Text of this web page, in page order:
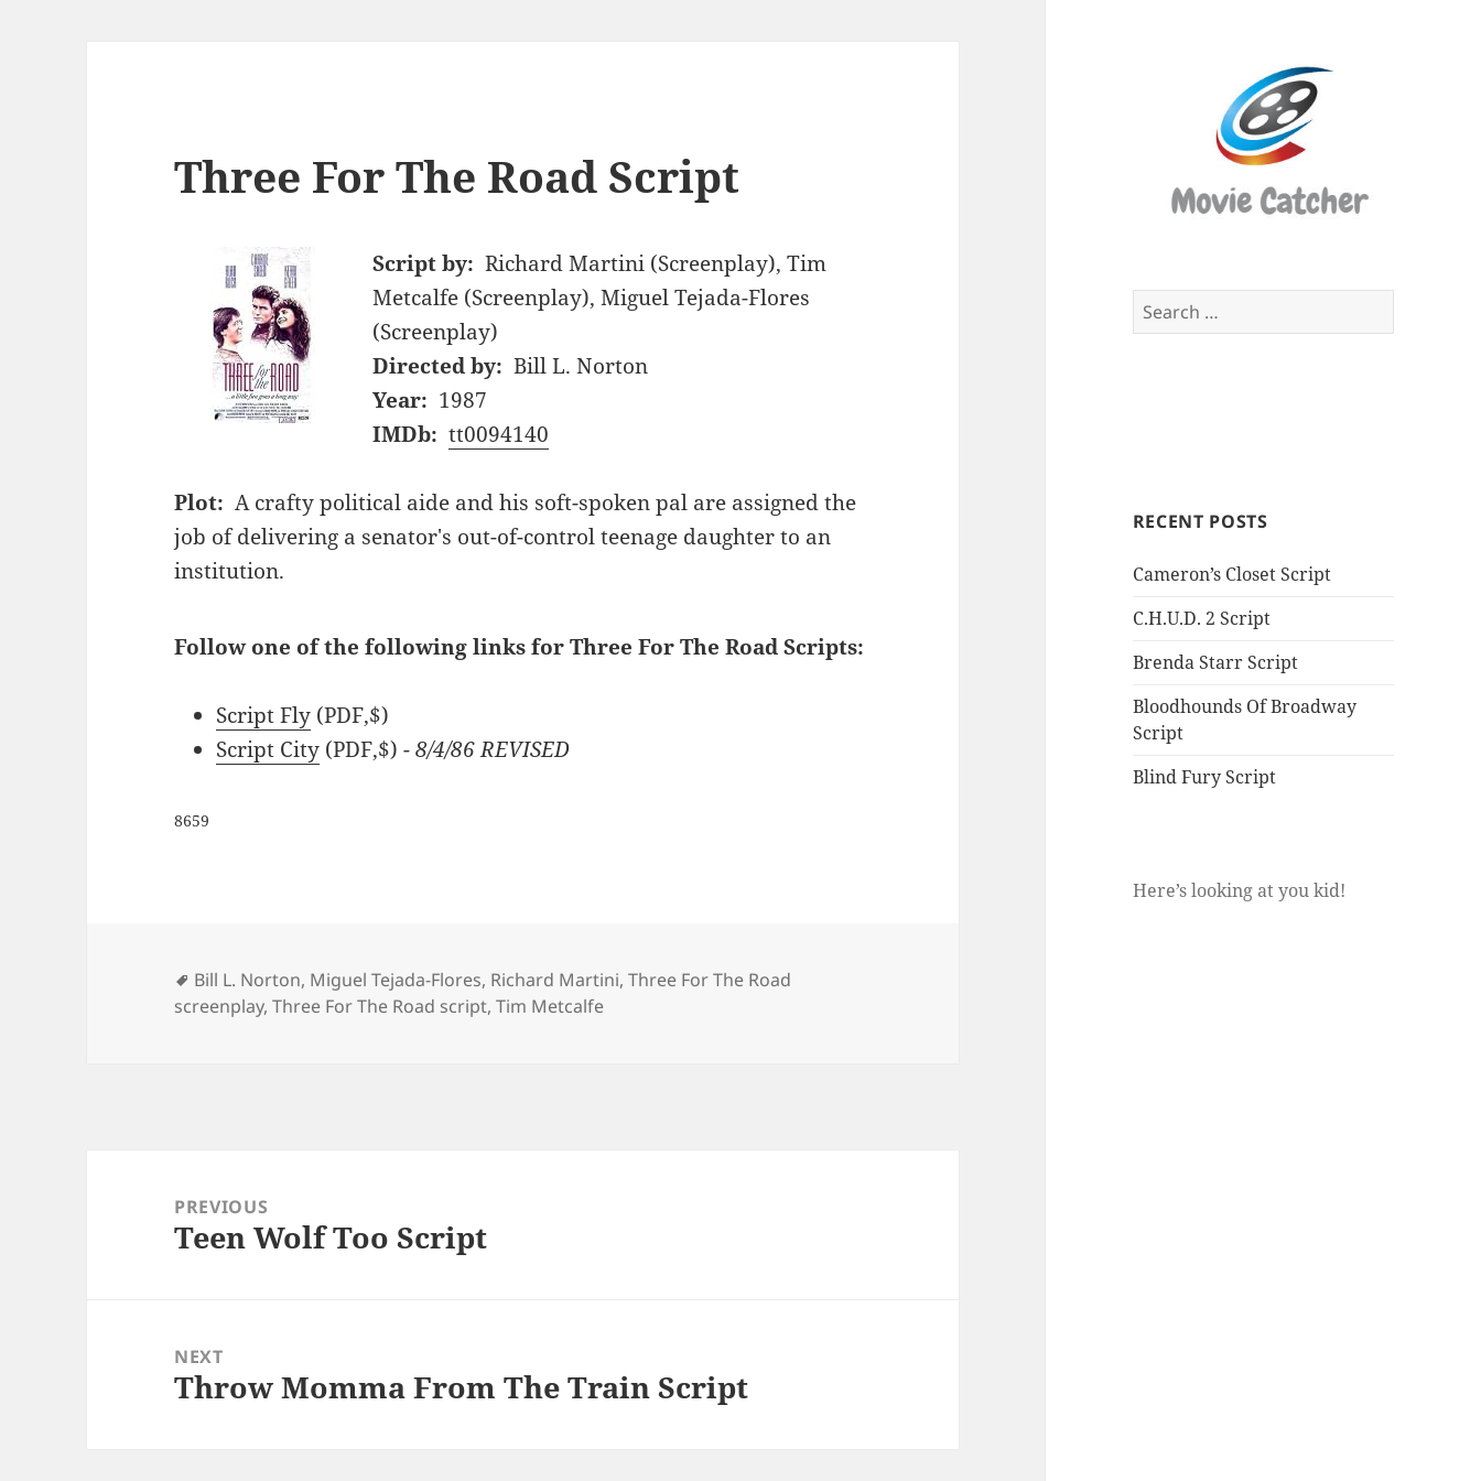
Search
for:
RECENT POSTS
Cameron’s Closet Script
C.H.U.D. 2 Script
Brenda Starr Script
Bloodhounds Of Broadway
Script
Blind Fury Script
Here’s looking at you kid!
Three For The Road Script
Script by: Richard Martini (Screenplay), Tim
Metcalfe (Screenplay), Miguel Tejada-Flores
(Screenplay)
Directed by: Bill L. Norton
Year: 1987
IMDb: tt0094140
Plot: A crafty political aide and his soft-spoken pal are assigned the
job of delivering a senator's out-of-control teenage daughter to an
institution.
Follow one of the following links for Three For The Road Scripts:
Script Fly (PDF,$)
Script City (PDF,$) - 8/4/86 REVISED
8659
Tags
Bill L. Norton, Miguel Tejada-Flores, Richard Martini,Three For The Road
screenplay,Three For The Road script,Tim Metcalfe
navigationPREVIOUS
Previous
Teen Wolf Too Script
NEXT
Next
Throw Momma From The Train Script